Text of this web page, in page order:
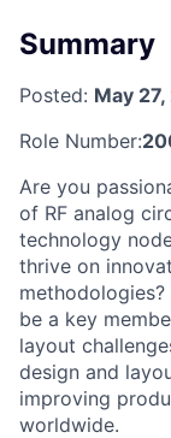
Summary
Posted: May
Role Number:
Are you
of RF analog
technology
thrive on
methodologies?
be a key
layout
design and
improving
worldwide.